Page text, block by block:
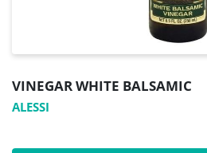
VINEGAR WHITE BALSAMIC
ALESSI